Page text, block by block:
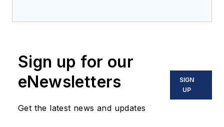
Sign up for our
eNewsletters
Get the latest news and updates
SIGN
UP